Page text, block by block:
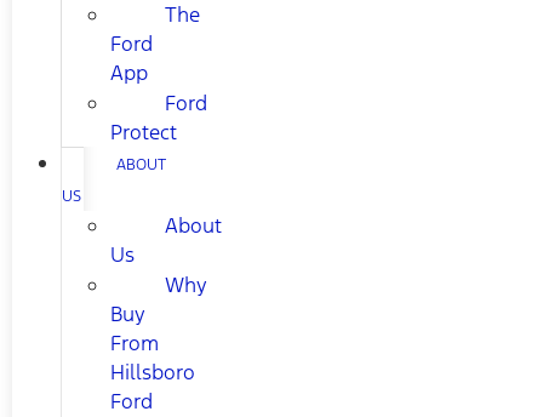
The
Ford
App
Ford
Protect
ABOUT
US
About
Us
Why
Buy
From
Hillsboro
Ford